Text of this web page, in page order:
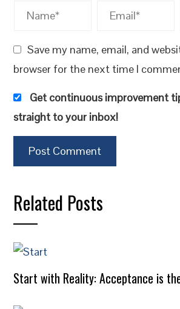
Save my name, email, and
browser for the next time I
Get continuous improvement
straight to your inbox!
Related Posts
Start with Reality: Acceptance is